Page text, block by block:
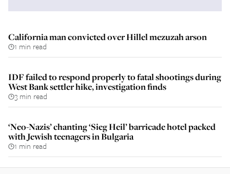
California man convicted over Hillel mezuzah arson
1 min read
IDF failed to respond properly to fatal shootings during
West Bank settler hike, investigation finds
3 min read
‘Neo-Nazis’ chanting ‘Sieg Heil’ barricade hotel packed
with Jewish teenagers in Bulgaria
1 min read